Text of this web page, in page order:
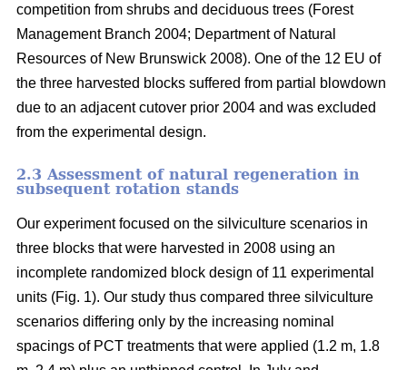
competition from shrubs and deciduous trees (Forest
Management Branch 2004; Department of Natural
Resources of New Brunswick 2008). One of the 12 EU of
the three harvested blocks suffered from partial blowdown
due to an adjacent cutover prior 2004 and was excluded
from the experimental design.
2.3 Assessment of natural regeneration in
subsequent rotation stands
Our experiment focused on the silviculture scenarios in
three blocks that were harvested in 2008 using an
incomplete randomized block design of 11 experimental
units (Fig. 1). Our study thus compared three silviculture
scenarios differing only by the increasing nominal
spacings of PCT treatments that were applied (1.2 m, 1.8